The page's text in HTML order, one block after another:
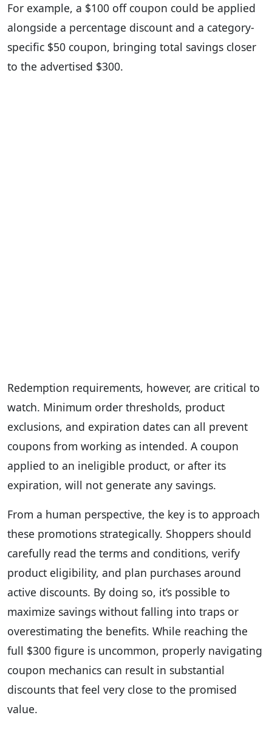
For example, a $100 off coupon could be applied
alongside a percentage discount and a category-
specific $50 coupon, bringing total savings closer
to the advertised $300.
Redemption requirements, however, are critical to
watch. Minimum order thresholds, product
exclusions, and expiration dates can all prevent
coupons from working as intended. A coupon
applied to an ineligible product, or after its
expiration, will not generate any savings.
From a human perspective, the key is to approach
these promotions strategically. Shoppers should
carefully read the terms and conditions, verify
product eligibility, and plan purchases around
active discounts. By doing so, it’s possible to
maximize savings without falling into traps or
overestimating the benefits. While reaching the
full $300 figure is uncommon, properly navigating
coupon mechanics can result in substantial
discounts that feel very close to the promised
value.